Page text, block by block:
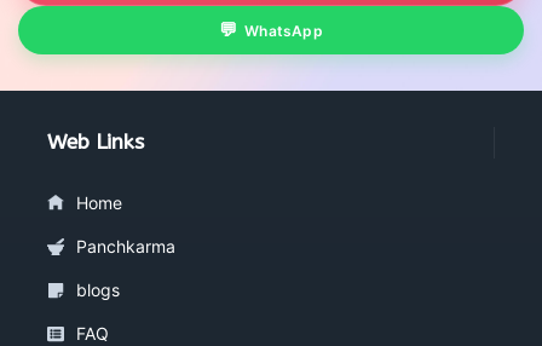
WhatsApp
Web Links
Home
Panchkarma
blogs
FAQ